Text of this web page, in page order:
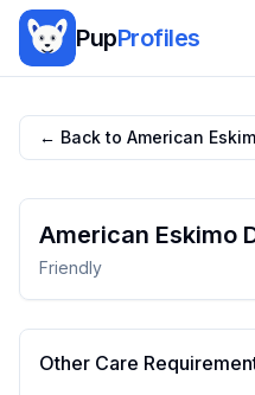
PupProfiles
← Back to American
American Eskimo
Friendly
Other Care